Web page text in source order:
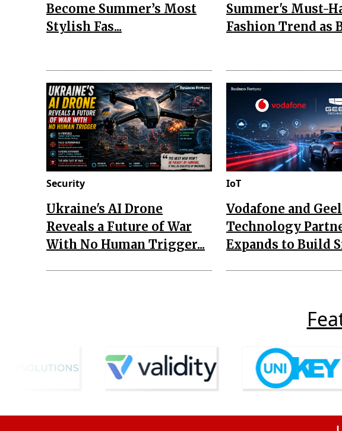
Become Summer’s Most
Stylish Fas...
Summer's Must-
Fashion Trend as
Security
Ukraine's AI Drone
Reveals a Future of War
With No Human Trigger...
IoT
Vodafone and
Technology
Expands to Build